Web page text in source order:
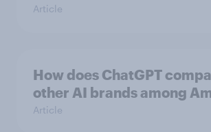
Article
How does ChatGPT
other AI brands among
Article